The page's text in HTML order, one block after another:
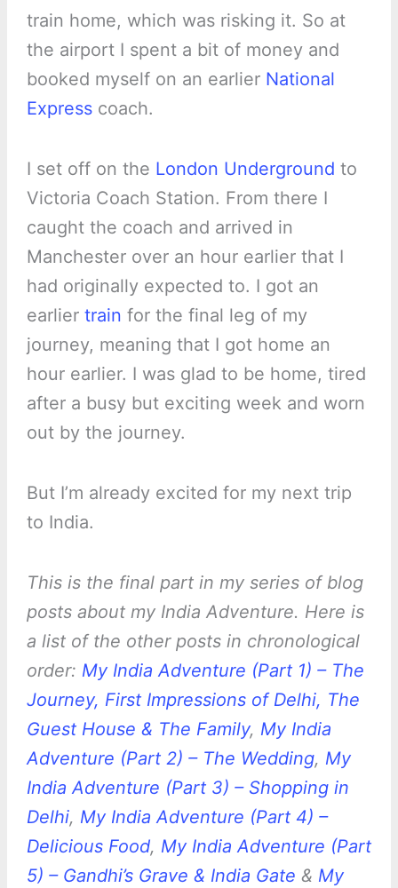
train home, which was risking it. So at
the airport I spent a bit of money and
booked myself on an earlier National
Expresscoach.
I set off on the London Underground to
Victoria Coach Station. From there I
caught the coach and arrived in
Manchester over an hour earlier that I
had originally expected to. I got an
earlier train for the final leg of my
journey, meaning that I got home an
hour earlier. I was glad to be home, tired
after a busy but exciting week and worn
out by the journey.
But I’m already excited for my next trip
to India.
This is the final part in my series of blog
posts about my India Adventure. Here is
a list of the other posts in chronological
order: My India Adventure (Part 1) – The
Journey, First Impressions of Delhi, The
Guest House & The Family, My India
Adventure (Part 2) – The Wedding, My
India Adventure (Part 3) – Shopping in
Delhi, My India Adventure (Part 4) –
Delicious Food, My India Adventure (Part
5) – Gandhi’s Grave & India Gate & My